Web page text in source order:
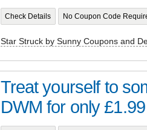
Check Details No Coupon Code
Star Struck by Sunny Coupons and
Treat yourself to
DWM for only